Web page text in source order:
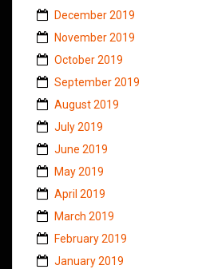
December 2019
November 2019
October 2019
September 2019
August 2019
July 2019
June 2019
May 2019
April 2019
March 2019
February 2019
January 2019